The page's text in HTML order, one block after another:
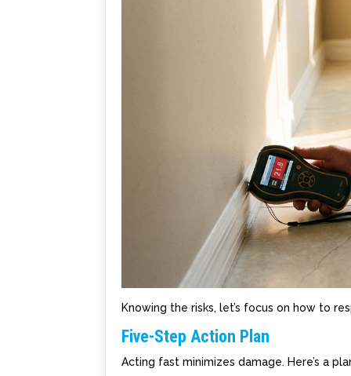
Knowing the risks, let’s focus on how to
Five-Step Action Plan
Acting fast minimizes damage. Here’s a